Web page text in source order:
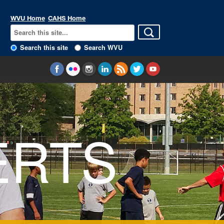
WVU Home CAHS Home
Search this site Search WVU